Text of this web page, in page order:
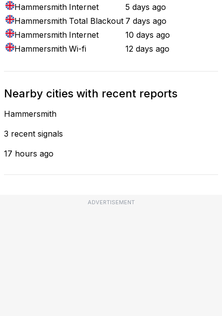
Hammersmith Internet
5 days ago
Hammersmith Total Blackout 7 days ago
Hammersmith Internet
10 days ago
Hammersmith Wi-fi 12 days ago
Nearby cities with recent reports
Hammersmith
3 recent signals
17 hours ago
ADVERTISEMENT